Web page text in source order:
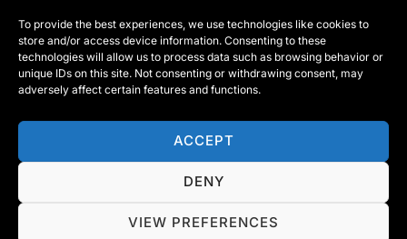
To provide the best experiences, we use technologies like cookies to
store and/or access device information. Consenting to these
technologies will allow us to process data such as browsing behavior or
unique IDs on this site. Not consenting or withdrawing consent, may
adversely affect certain features and functions.
ACCEPT
DENY
VIEW PREFERENCES
Your email address will not be published. Required
fields are marked*
Message: